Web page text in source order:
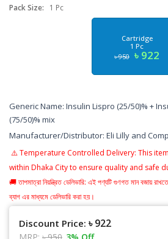
Pack Size:
1 Pc
Cartridge
1 Pc
৳ 950 ৳ 922
Generic Name: Insulin Lispro (25/50)% +
(75/50)% mix
Manufacturer/Distributor: Eli Lilly and
⚠️Temperature Controlled Delivery: This
within Dhaka City to ensure quality and safe
🚚 তাপমাত্রা নিয়ন্ত্রিত ডেলিভারি: এই পণ্যটি গুণগত মান বজায়
ব্যাগ এর মাধ্যমে ডেলিভারি করা হয়।
Discount Price: ৳ 922